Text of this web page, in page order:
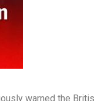
warned the